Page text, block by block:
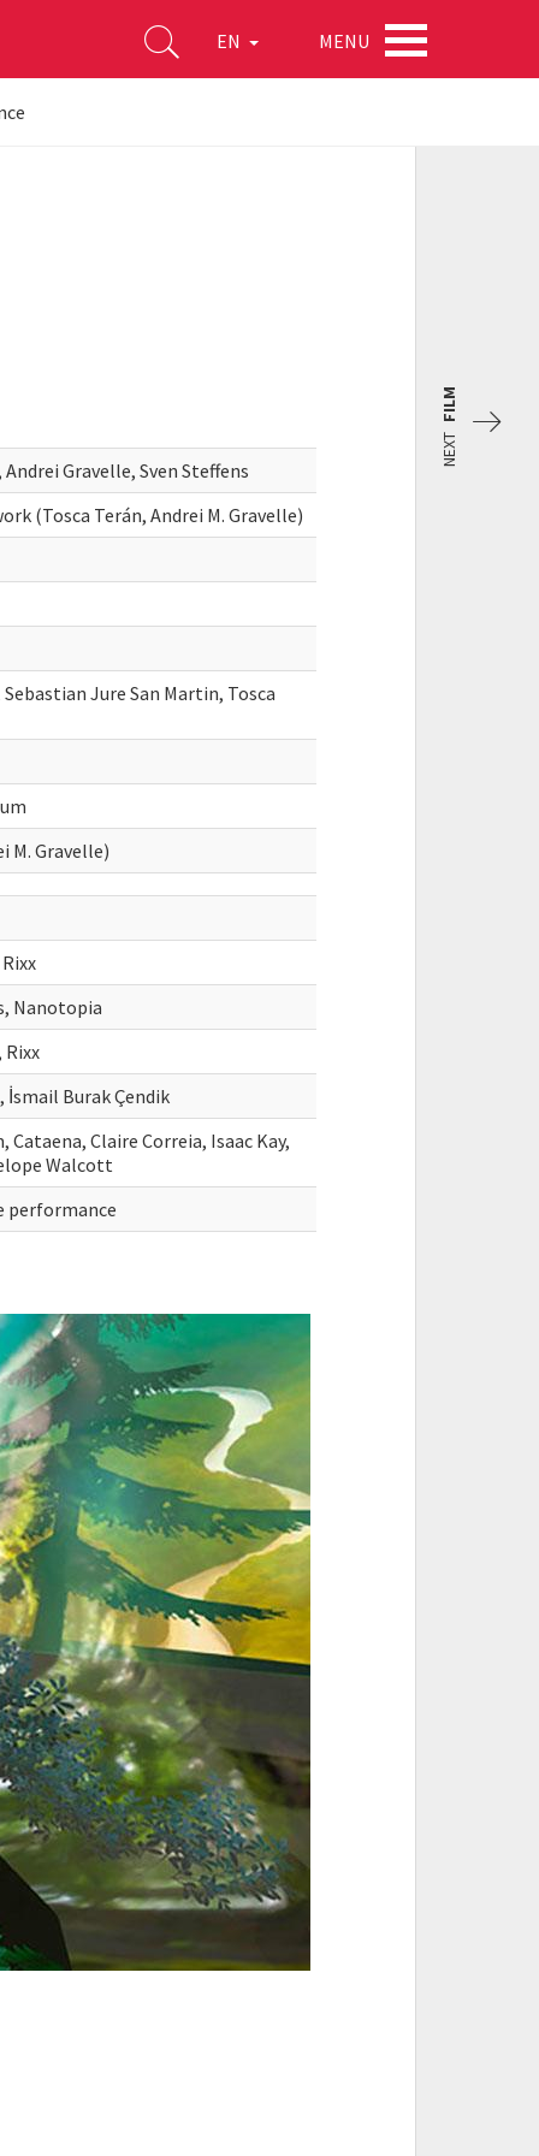
EN MENU
Gravelle, Sven Steffens
(Tosca Terán, Andrei M. Gravelle)
Jure San Martin, Tosca
M. Gravelle)
Nanotopia
Rixx
İsmail Burak Çendik
Claire Correia, Isaac Kay,
Walcott
performance
NEXT
FILM